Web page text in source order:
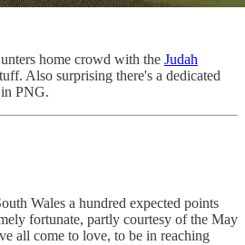
home crowd with the Judah
Also surprising there's a dedicated
PNG.
Wales a hundred expected points
fortunate, partly courtesy of the May
all come to love, to be in reaching